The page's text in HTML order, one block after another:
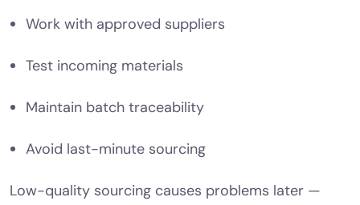
Work with approved suppliers
Test incoming materials
Maintain batch traceability
Avoid last-minute sourcing
Low-quality sourcing causes problems later —